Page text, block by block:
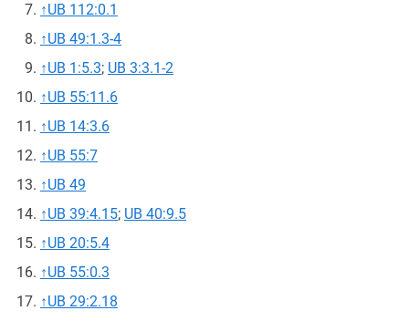
↑UB 112:0.1
↑UB 49:1.3-4
↑UB 1:5.3; UB 3:3.1-2
↑UB 55:11.6
↑UB 14:3.6
↑UB 55:7
↑UB 49
↑UB 39:4.15; UB 40:9.5
↑UB 20:5.4
↑UB 55:0.3
↑UB 29:2.18